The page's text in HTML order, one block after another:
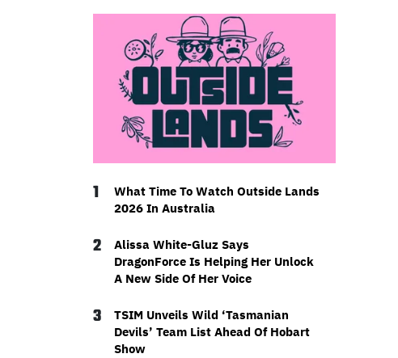
1
What Time To Watch Outside Lands
2026 In Australia
2
Alissa White-Gluz Says
DragonForce Is Helping Her Unlock
A New Side Of Her Voice
3
TSIM Unveils Wild ‘Tasmanian
Devils’ Team List Ahead Of Hobart
Show